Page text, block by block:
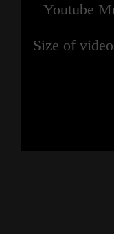
Youtube
Size of